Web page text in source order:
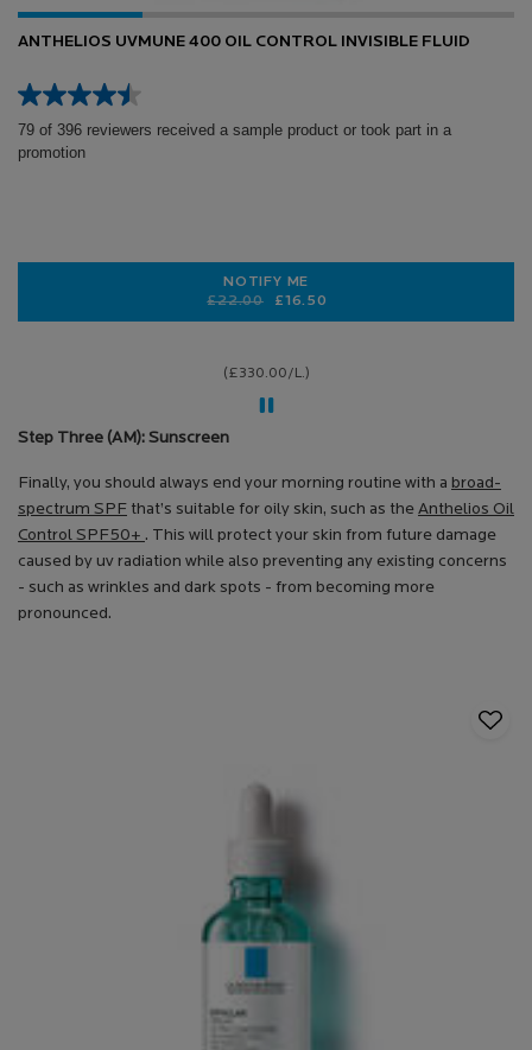
ANTHELIOS UVMUNE 400 OIL CONTROL INVISIBLE FLUID
79 of 396 reviewers received a sample product or took part in a
promotion
NOTIFY ME
Old price
£22.00
New price£16.50
(£330.00/L.)
Step Three (AM): Sunscreen
Finally, you should always end your morning routine with a broad-
spectrum SPF that’s suitable for oily skin, such as the Anthelios Oil
Control SPF50+ . This will protect your skin from future damage
caused by uv radiation while also preventing any existing concerns
- such as wrinkles and dark spots - from becoming more
pronounced.